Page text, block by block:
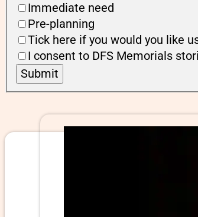
Immediate need
Pre-planning
Tick here if you would you like
I consent to DFS Memorials
Submit